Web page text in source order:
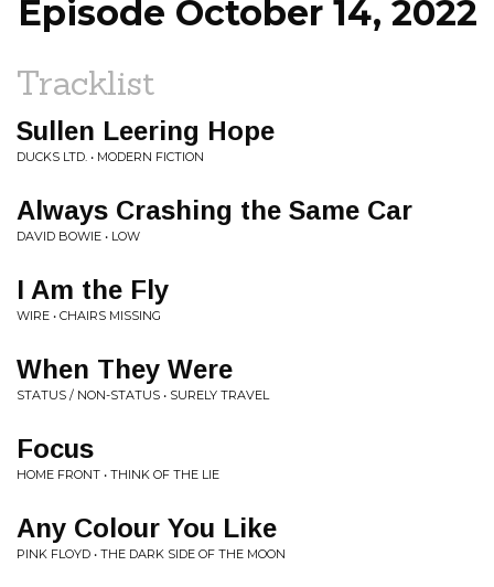
Episode October 14, 2022
Tracklist
Sullen Leering Hope
DUCKS LTD. • MODERN FICTION
Always Crashing the Same Car
DAVID BOWIE • LOW
I Am the Fly
WIRE • CHAIRS MISSING
When They Were
STATUS / NON-STATUS • SURELY TRAVEL
Focus
HOME FRONT • THINK OF THE LIE
Any Colour You Like
PINK FLOYD • THE DARK SIDE OF THE MOON